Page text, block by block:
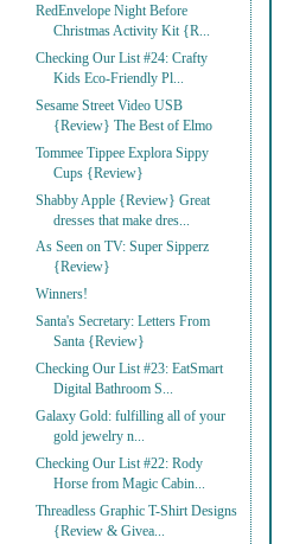
RedEnvelope Night Before
Christmas Activity Kit {R...
Checking Our List #24: Crafty
Kids Eco-Friendly Pl...
Sesame Street Video USB
{Review} The Best of Elmo
Tommee Tippee Explora Sippy
Cups {Review}
Shabby Apple {Review} Great
dresses that make dres...
As Seen on TV: Super Sipperz
{Review}
Winners!
Santa's Secretary: Letters From
Santa {Review}
Checking Our List #23: EatSmart
Digital Bathroom S...
Galaxy Gold: fulfilling all of your
gold jewelry n...
Checking Our List #22: Rody
Horse from Magic Cabin...
Threadless Graphic T-Shirt Designs
{Review & Givea...